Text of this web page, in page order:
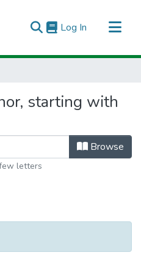
Log In (current)
starting with
Browse
letters